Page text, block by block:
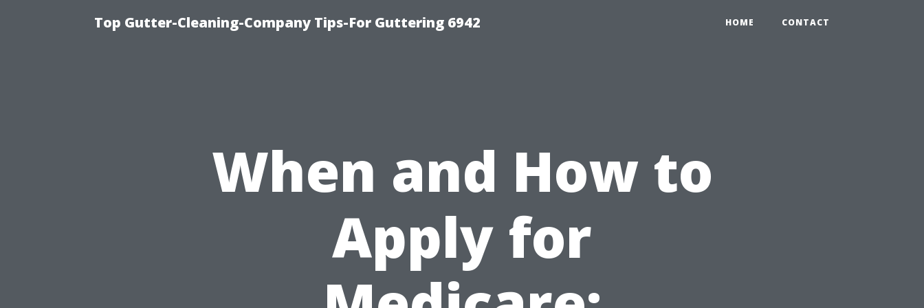
Top Gutter-Cleaning-Company Tips-For Guttering 6942 HOME CONTACT
When and How to
Apply for